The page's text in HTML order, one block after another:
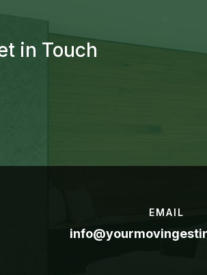
in Touch
EMAIL